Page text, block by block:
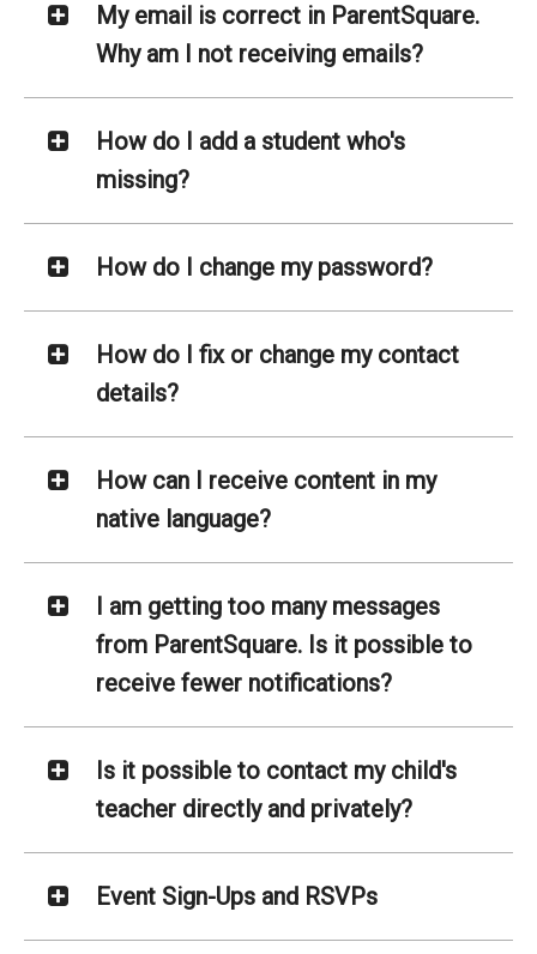
My email is correct in ParentSquare.
Why am I not receiving emails?
How do I add a student who's
missing?
How do I change my password?
How do I fix or change my contact
details?
How can I receive content in my
native language?
I am getting too many messages
from ParentSquare. Is it possible to
receive fewer notifications?
Is it possible to contact my child's
teacher directly and privately?
Event Sign-Ups and RSVPs